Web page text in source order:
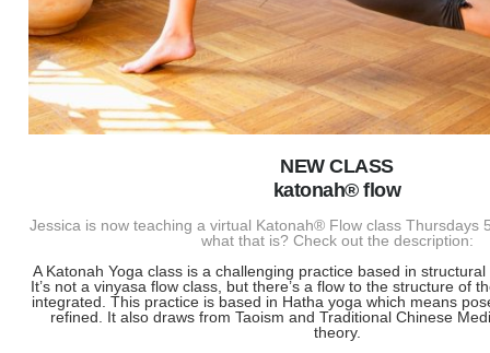
NEW CLASS
katonah® flow
Jessica is now teaching a virtual Katonah® Flow class Thursdays
what that is? Check out the description:
A Katonah Yoga class is a challenging practice based in
It’s not a vinyasa flow class, but there’s a flow to the structure of
integrated. This practice is based in Hatha yoga which means
refined. It also draws from Taoism and Traditional Chinese
theory.